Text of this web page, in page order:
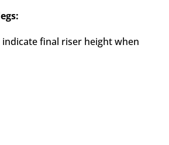
final riser height when